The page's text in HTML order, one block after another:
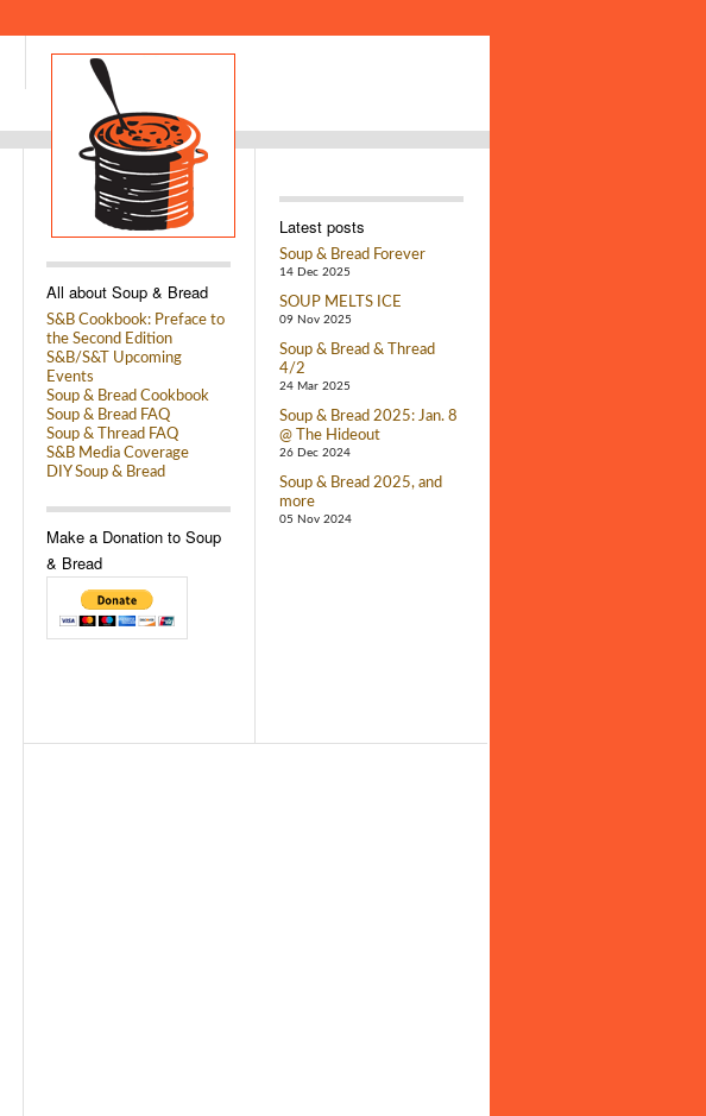
All about Soup & Bread
S&B Cookbook: Preface to
the Second Edition
S&B/S&T Upcoming
Events
Soup & Bread Cookbook
Soup & Bread FAQ
Soup & Thread FAQ
S&B Media Coverage
DIY Soup & Bread
Make a Donation to Soup
& Bread
Latest posts
Soup & Bread Forever
14 Dec 2025
SOUP MELTS ICE
09 Nov 2025
Soup & Bread & Thread
4/2
24 Mar 2025
Soup & Bread 2025: Jan. 8
@ The Hideout
26 Dec 2024
Soup & Bread 2025, and
more
05 Nov 2024